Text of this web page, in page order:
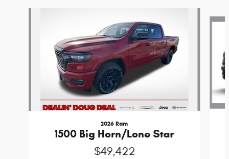
2026 Ram
1500 Big Horn/Lone Star
$49,422